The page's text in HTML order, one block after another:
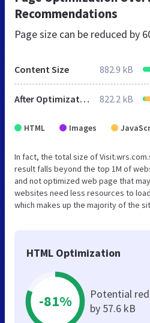
Recommendations
Page size can be reduced by
Content Size 882.9 kB
After Optimization 822.2 kB
HTML Images
In fact, the total size of
result falls beyond the top 1M of
and not optimized web page that
websites need less resources to
which makes up the majority of the
HTML Optimization
-81%
Potential
by 57.6 kB